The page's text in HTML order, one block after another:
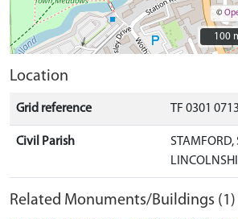
©
100
100
Location
Grid reference TF 0301
Civil Parish
STAMFORD,
Related Monuments/Buildings (1)